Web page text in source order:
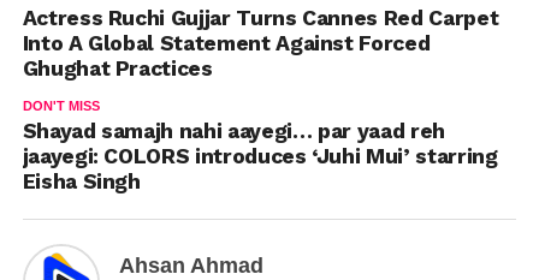
Actress Ruchi Gujjar Turns Cannes Red Carpet
Into A Global Statement Against Forced
Ghughat Practices
DON'T MISS
Shayad samajh nahi aayegi… par yaad reh
jaayegi: COLORS introduces ‘Juhi Mui’ starring
Eisha Singh
Ahsan Ahmad